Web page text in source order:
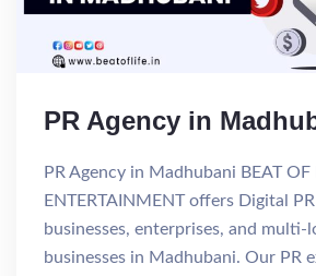
PR Agency in
PR Agency in Madhubani BEAT OF
ENTERTAINMENT offers Digital PR
businesses, enterprises, and multi-
businesses in Madhubani. Our PR